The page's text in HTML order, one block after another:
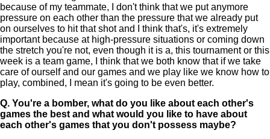
because of my teammate, I don't think that we put anymore
pressure on each other than the pressure that we already put
on ourselves to hit that shot and I think that's, it's extremely
important because at high-pressure situations or coming down
the stretch you're not, even though it is a, this tournament or this
week is a team game, I think that we both know that if we take
care of ourself and our games and we play like we know how to
play, combined, I mean it's going to be even better.
Q. You're a bomber, what do you like about each other's
games the best and what would you like to have about
each other's games that you don't possess maybe?